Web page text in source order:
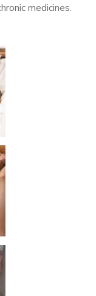
medicines.